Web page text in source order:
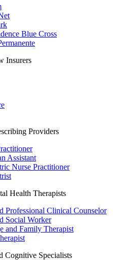
Blue Cross
Insurers
Providers
Assistant
Nurse Practitioner
Health Therapists
Professional Clinical Counselor
Social Worker
and Family Therapist
Cognitive Specialists